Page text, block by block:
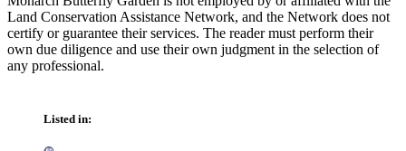
Land Conservation Assistance Network, and the Network does not
certify or guarantee their services. The reader must perform their
own due diligence and use their own judgment in the selection of
any professional.
Listed in: